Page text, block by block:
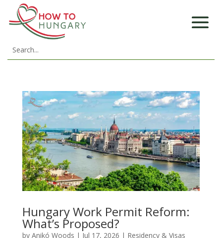
Hungary Work Permit Reform:
What’s Proposed?
by Anikó Woods | Jul 17, 2026 | Residency & Visas